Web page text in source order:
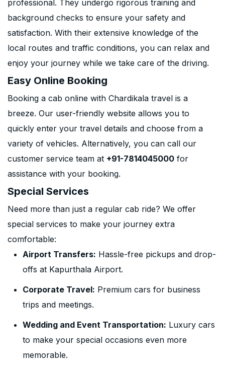
professional. They undergo rigorous training and
background checks to ensure your safety and
satisfaction. With their extensive knowledge of the
local routes and traffic conditions, you can relax and
enjoy your journey while we take care of the driving.
Easy Online Booking
Booking a cab online with Chardikala travel is a
breeze. Our user-friendly website allows you to
quickly enter your travel details and choose from a
variety of vehicles. Alternatively, you can call our
customer service team at +91-7814045000 for
assistance with your booking.
Special Services
Need more than just a regular cab ride? We offer
special services to make your journey extra
comfortable:
Airport Transfers: Hassle-free pickups and drop-
offs at Kapurthala Airport.
Corporate Travel: Premium cars for business
trips and meetings.
Wedding and Event Transportation: Luxury cars
to make your special occasions even more
memorable.